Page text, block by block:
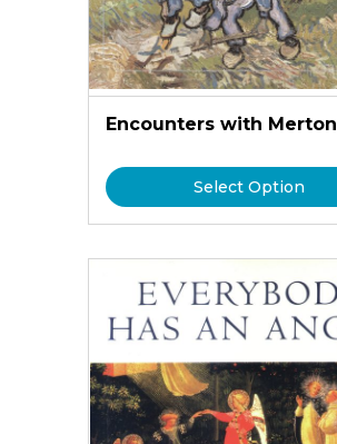
Encounters with Merton
Select Option